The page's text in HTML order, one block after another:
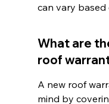
can vary based
What are
roof
A new roof
mind by